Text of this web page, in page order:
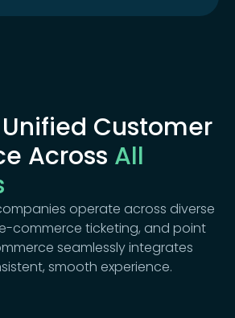
Customer
Across All
operate across diverse
commerce ticketing, and point
seamlessly integrates
smooth experience.